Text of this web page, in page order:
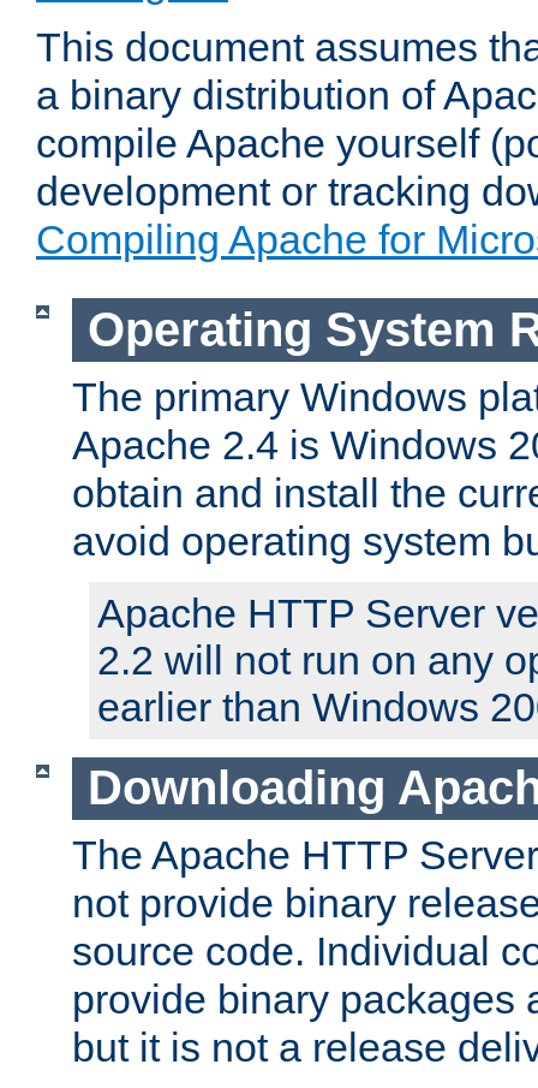
This document assumes
a binary distribution of
compile Apache yourself
development or tracking
Compiling Apache for
Operating System
The primary Windows
Apache 2.4 is Windows
obtain and install the
avoid operating system
Apache HTTP Server
2.2 will not run on any
earlier than Windows
Downloading
The Apache HTTP
not provide binary
source code. Individual
provide binary packages
but it is not a release